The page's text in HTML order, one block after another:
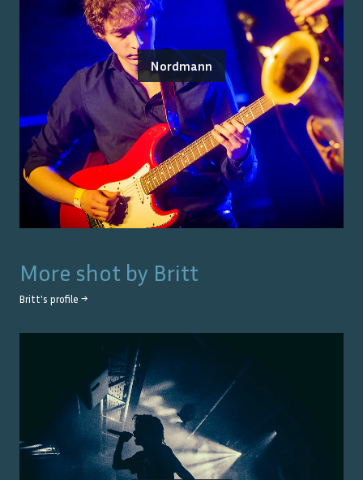
Nordmann
More shot by Britt
Britt's profile →